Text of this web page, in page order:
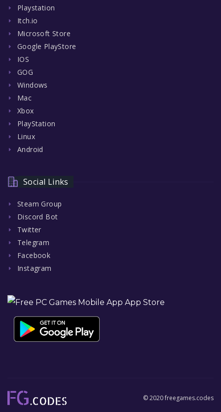
Playstation
Itch.io
Microsoft Store
Google PlayStore
IOS
GOG
Windows
Mac
Xbox
PlayStation
Linux
Android
Social Links
Steam Group
Discord Bot
Twitter
Telegram
Facebook
Instagram
© 2020 freegames.codes